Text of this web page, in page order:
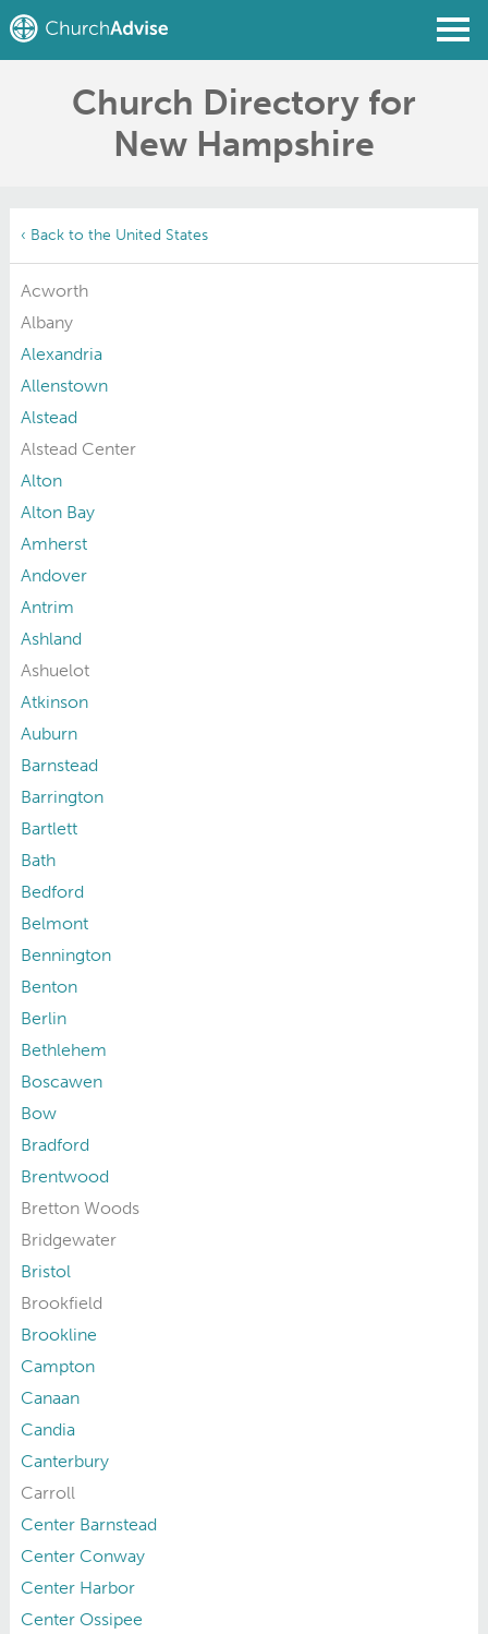
Find a Church
Write a Review
Church Directory for
New Hampshire
‹ Back to the United States
Acworth
Albany
Alexandria
Allenstown
Alstead
Alstead Center
Alton
Alton Bay
Amherst
Andover
Antrim
Ashland
Ashuelot
Atkinson
Auburn
Barnstead
Barrington
Bartlett
Bath
Bedford
Belmont
Bennington
Benton
Berlin
Bethlehem
Boscawen
Bow
Bradford
Brentwood
Bretton Woods
Bridgewater
Bristol
Brookfield
Brookline
Campton
Canaan
Candia
Canterbury
Carroll
Center Barnstead
Center Conway
Center Harbor
Center Ossipee